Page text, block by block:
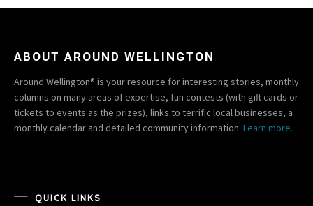
ABOUT AROUND WELLINGTON
Around Wellington® is your resource for interesting stories, monthly
columns on many areas of expertise, fun contests (with gift cards or
tickets to events as the prizes), links to terrific local businesses, a
monthly calendar and detailed community information. Learn more.
QUICK LINKS